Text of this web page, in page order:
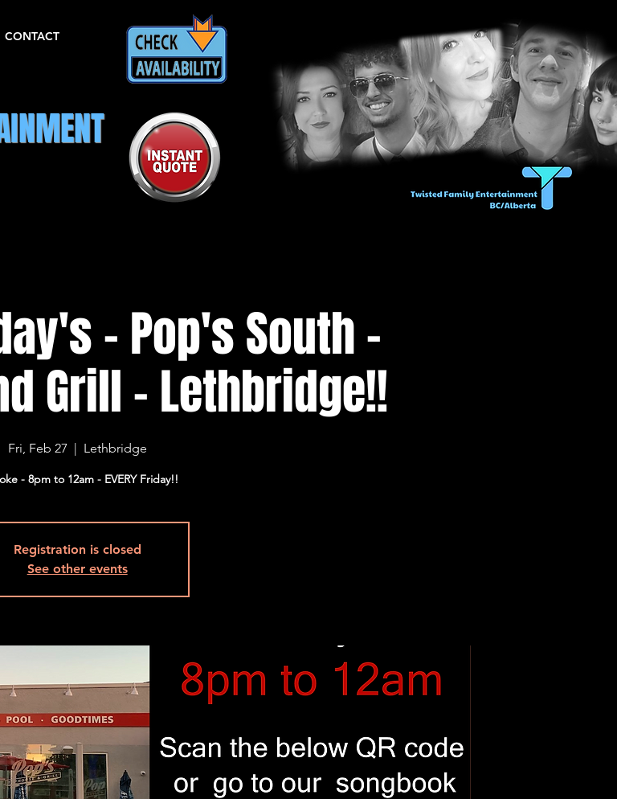
CONTACT
- Pop's South -
Grill - Lethbridge!!
Fri, Feb 27
  |
Lethbridge
- 8pm to 12am - EVERY Friday!!
Registration is closed
See other events